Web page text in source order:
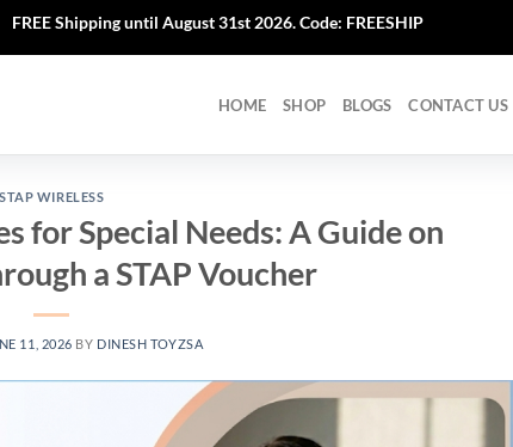
FREE Shipping until August 31st 2026. Code: FREESHIP
HOME SHOP BLOGS CONTACT US
STAP WIRELESS
for Special Needs: A Guide on
a STAP Voucher
11, 2026 BY DINESH TOYZSA